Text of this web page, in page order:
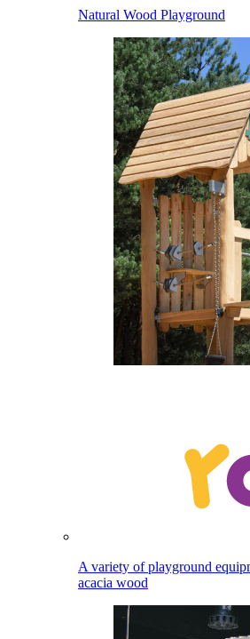
Natural Wood Playground
A variety of playground
acacia wood